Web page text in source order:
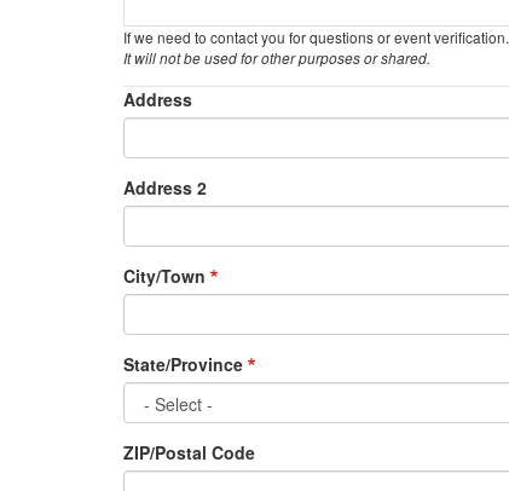
If we need to contact you for questions or event verification.
It will not be used for other purposes or shared.
Event
Location
Address
Address 2
City/Town
State/Province
ZIP/Postal Code